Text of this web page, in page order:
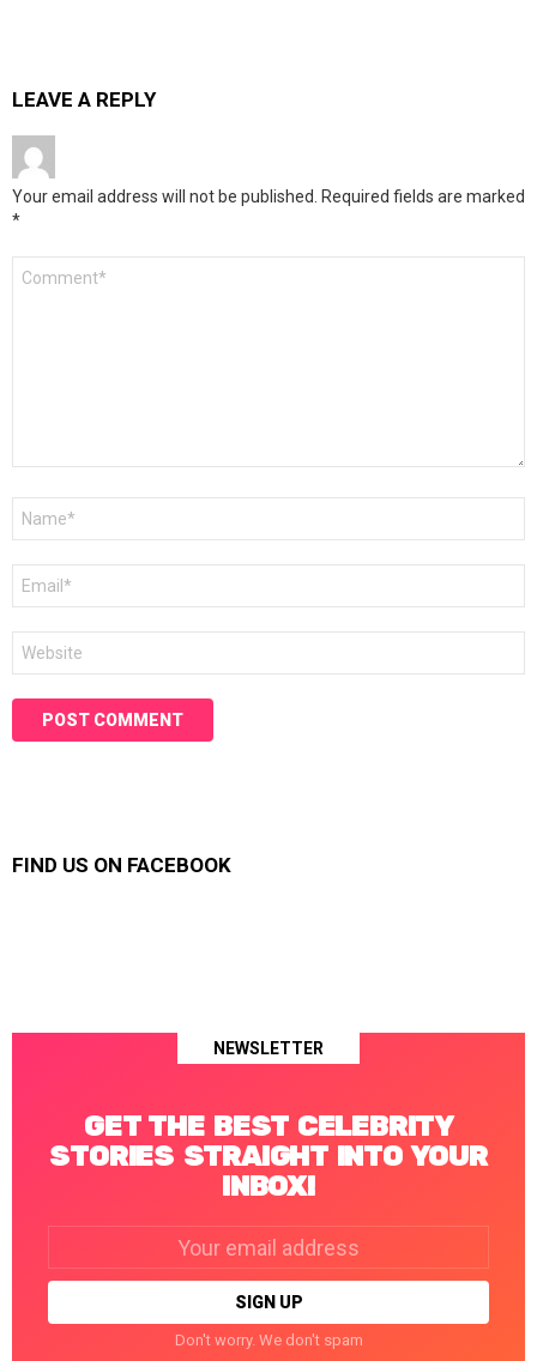
LEAVE A REPLY
Your email address will not be published. Required fields are marked
*
FIND US ON FACEBOOK
NEWSLETTER
GET THE BEST CELEBRITY
STORIES STRAIGHT INTO YOUR
INBOX!
Don't worry. We don't spam